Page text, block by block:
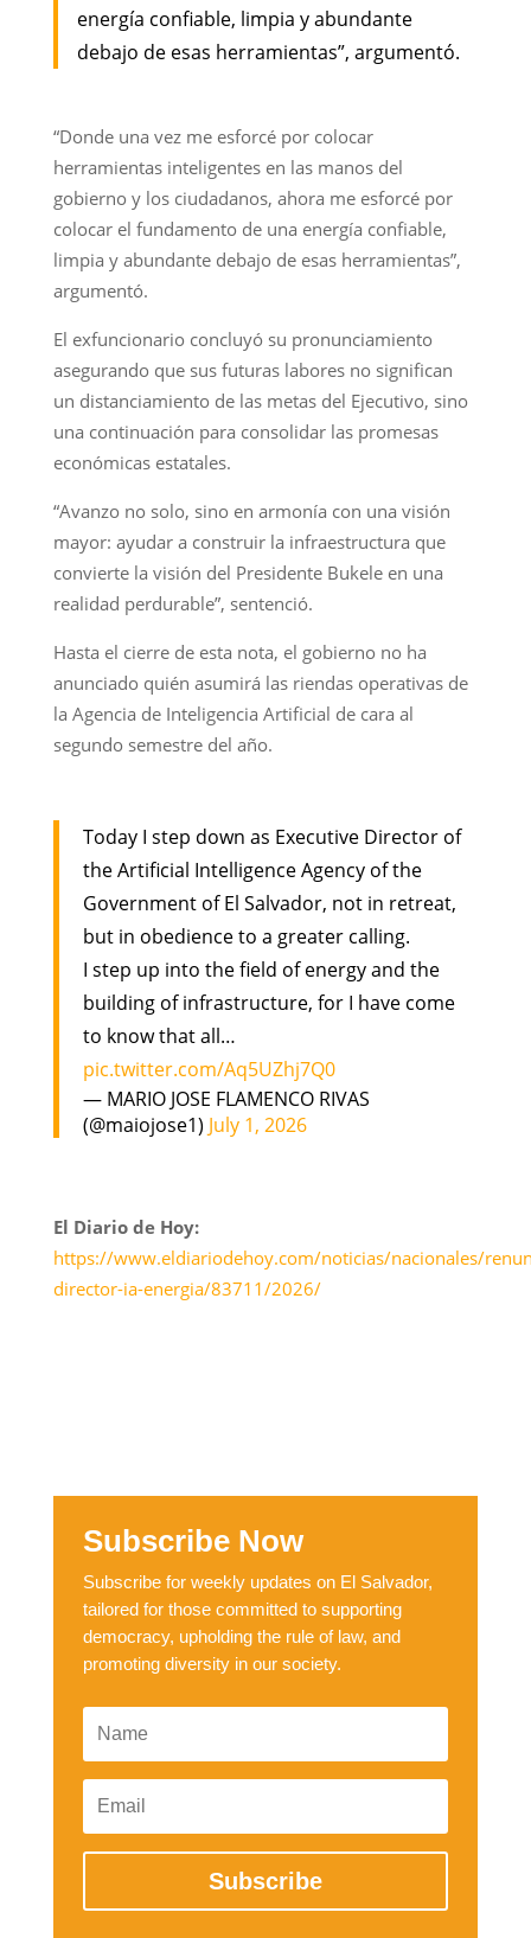
energía confiable, limpia y abundante
debajo de esas herramientas”, argumentó.
“Donde una vez me esforcé por colocar
herramientas inteligentes en las manos del
gobierno y los ciudadanos, ahora me esforcé por
colocar el fundamento de una energía confiable,
limpia y abundante debajo de esas herramientas”,
argumentó.
El exfuncionario concluyó su pronunciamiento
asegurando que sus futuras labores no significan
un distanciamiento de las metas del Ejecutivo, sino
una continuación para consolidar las promesas
económicas estatales.
“Avanzo no solo, sino en armonía con una visión
mayor: ayudar a construir la infraestructura que
convierte la visión del Presidente Bukele en una
realidad perdurable”, sentenció.
Hasta el cierre de esta nota, el gobierno no ha
anunciado quién asumirá las riendas operativas de
la Agencia de Inteligencia Artificial de cara al
segundo semestre del año.
Today I step down as Executive Director of
the Artificial Intelligence Agency of the
Government of El Salvador, not in retreat,
but in obedience to a greater calling.
I step up into the field of energy and the
building of infrastructure, for I have come
to know that all…
pic.twitter.com/Aq5UZhj7Q0
— MARIO JOSE FLAMENCO RIVAS
(@maiojose1) July 1, 2026
El Diario de Hoy:
https://www.eldiariodehoy.com/noticias/nacionales/
director-ia-energia/83711/2026/
Subscribe Now
Subscribe for weekly updates on El Salvador,
tailored for those committed to supporting
democracy, upholding the rule of law, and
promoting diversity in our society.
Subscribe